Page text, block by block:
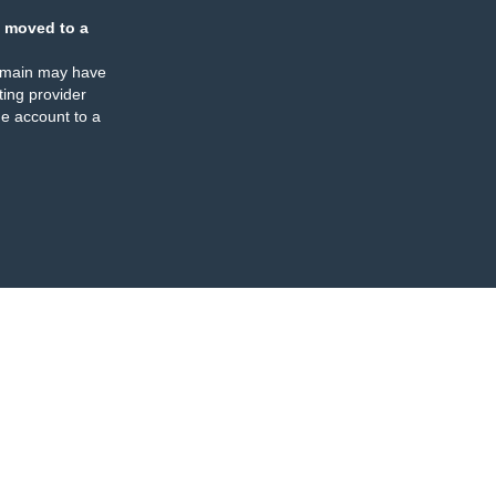
moved to a
may have
provider
account to a